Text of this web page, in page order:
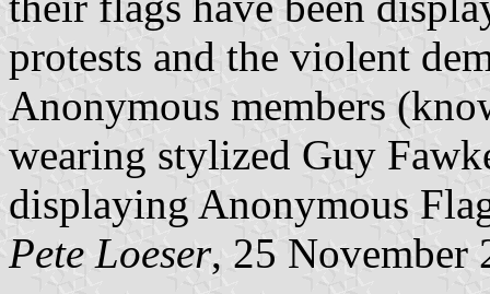
protests and the violent
Anonymous members
wearing stylized Guy
displaying Anonymous
Pete Loeser, 25 November